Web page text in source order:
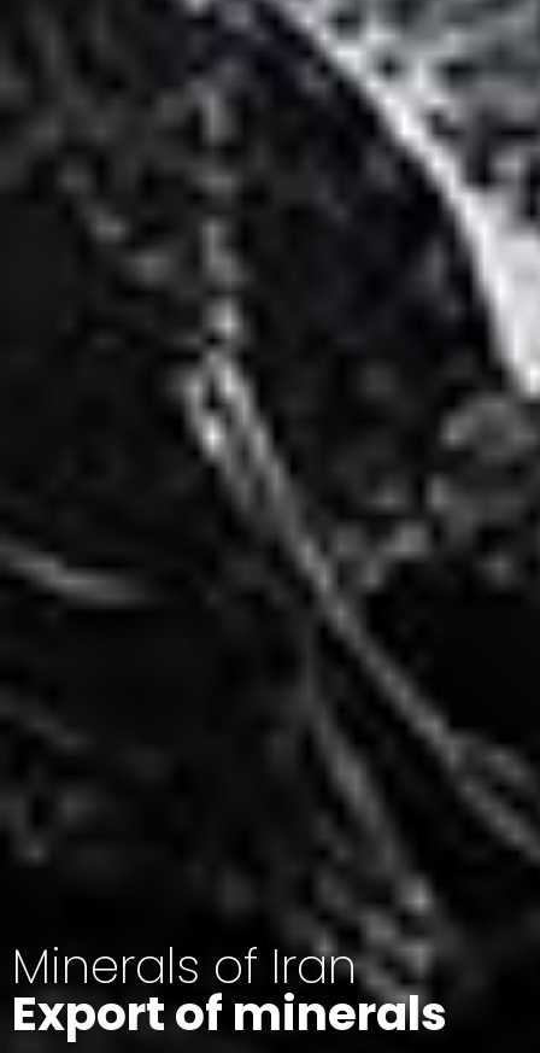
Minerals of Iran
Export of minerals